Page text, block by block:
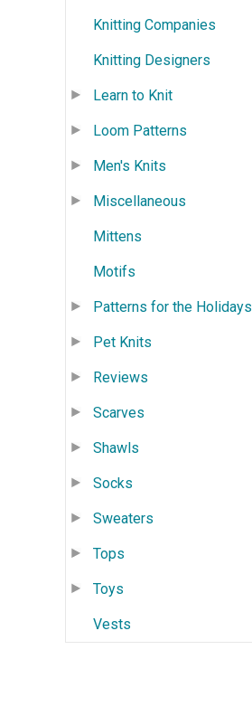
Knitting Companies
Knitting Designers
Learn to Knit
Loom Patterns
Men's Knits
Miscellaneous
Mittens
Motifs
Patterns for the Holidays
Pet Knits
Reviews
Scarves
Shawls
Socks
Sweaters
Tops
Toys
Vests